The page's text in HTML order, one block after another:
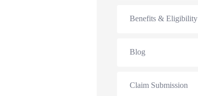
Benefits & Eligibility
Blog
Claim Submission